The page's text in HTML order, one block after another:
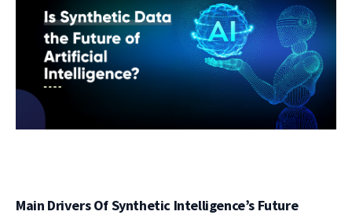
Main Drivers Of Synthetic Intelligence’s Future